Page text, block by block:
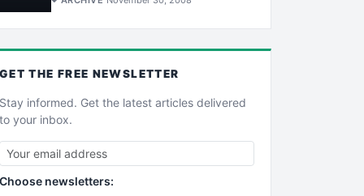
GET THE FREE NEWSLETTER
Stay informed. Get the latest articles delivered
to your inbox.
Choose newsletters: